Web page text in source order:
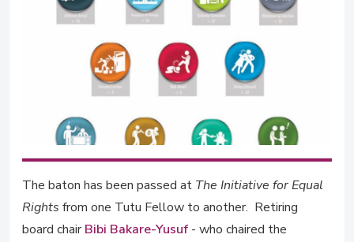
The baton has been passed at The Initiative for Equal
Rights from one Tutu Fellow to another. Retiring
board chairBibi Bakare-Yusuf- who chaired the